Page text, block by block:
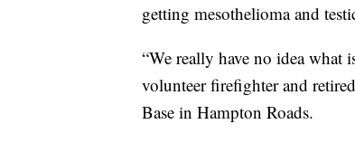
getting mesothelioma and
“We really have no idea what
volunteer firefighter and
Base in Hampton Roads.